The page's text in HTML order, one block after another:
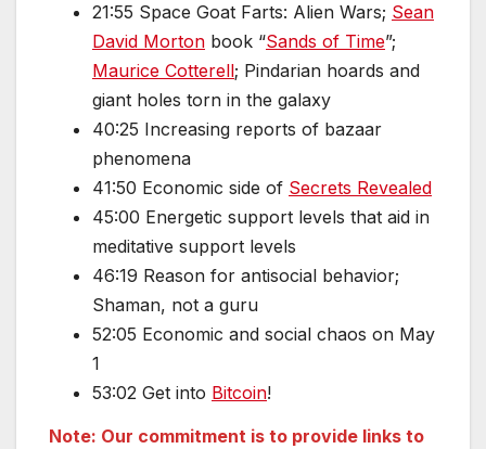
21:55 Space Goat Farts: Alien Wars; Sean
David Morton book “Sands of Time”;
Maurice Cotterell; Pindarian hoards and
giant holes torn in the galaxy
40:25 Increasing reports of bazaar
phenomena
41:50 Economic side of Secrets Revealed
45:00 Energetic support levels that aid in
meditative support levels
46:19 Reason for antisocial behavior;
Shaman, not a guru
52:05 Economic and social chaos on May
1
53:02 Get into Bitcoin!
Note: Our commitment is to provide links to